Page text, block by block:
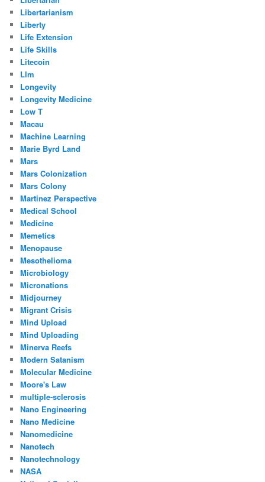
Libertarianism
Liberty
Life Extension
Life Skills
Litecoin
Llm
Longevity
Longevity Medicine
Low T
Macau
Machine Learning
Marie Byrd Land
Mars
Mars Colonization
Mars Colony
Martinez Perspective
Medical School
Medicine
Memetics
Menopause
Mesothelioma
Microbiology
Micronations
Midjourney
Migrant Crisis
Mind Upload
Mind Uploading
Minerva Reefs
Modern Satanism
Molecular Medicine
Moore's Law
multiple-sclerosis
Nano Engineering
Nano Medicine
Nanomedicine
Nanotech
Nanotechnology
NASA